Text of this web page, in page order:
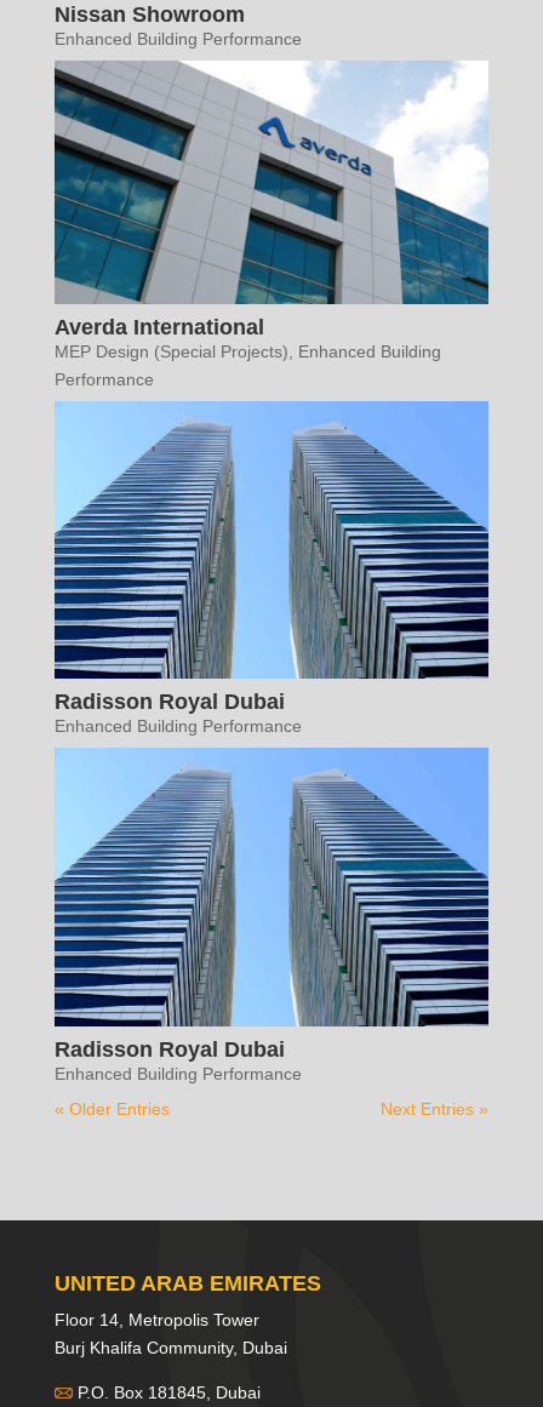
Nissan Showroom
Enhanced Building Performance
Averda International
MEP Design (Special Projects)
Enhanced Building
Performance
Radisson Royal Dubai
Enhanced Building Performance
Radisson Royal Dubai
Enhanced Building Performance
« Older Entries
Next Entries »
UNITED ARAB EMIRATES
Floor 14, Metropolis Tower
Burj Khalifa Community, Dubai
P.O. Box 181845, Dubai